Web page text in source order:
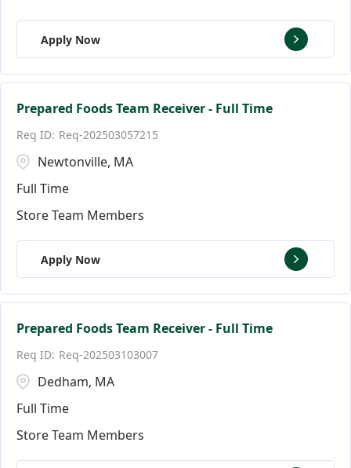
Apply Now
Prepared Foods Team Receiver - Full Time
Req-202503057215
Newtonville, MA
Full Time
Store Team Members
Apply Now
Prepared Foods Team Receiver - Full Time
Req-202503103007
Dedham, MA
Full Time
Store Team Members